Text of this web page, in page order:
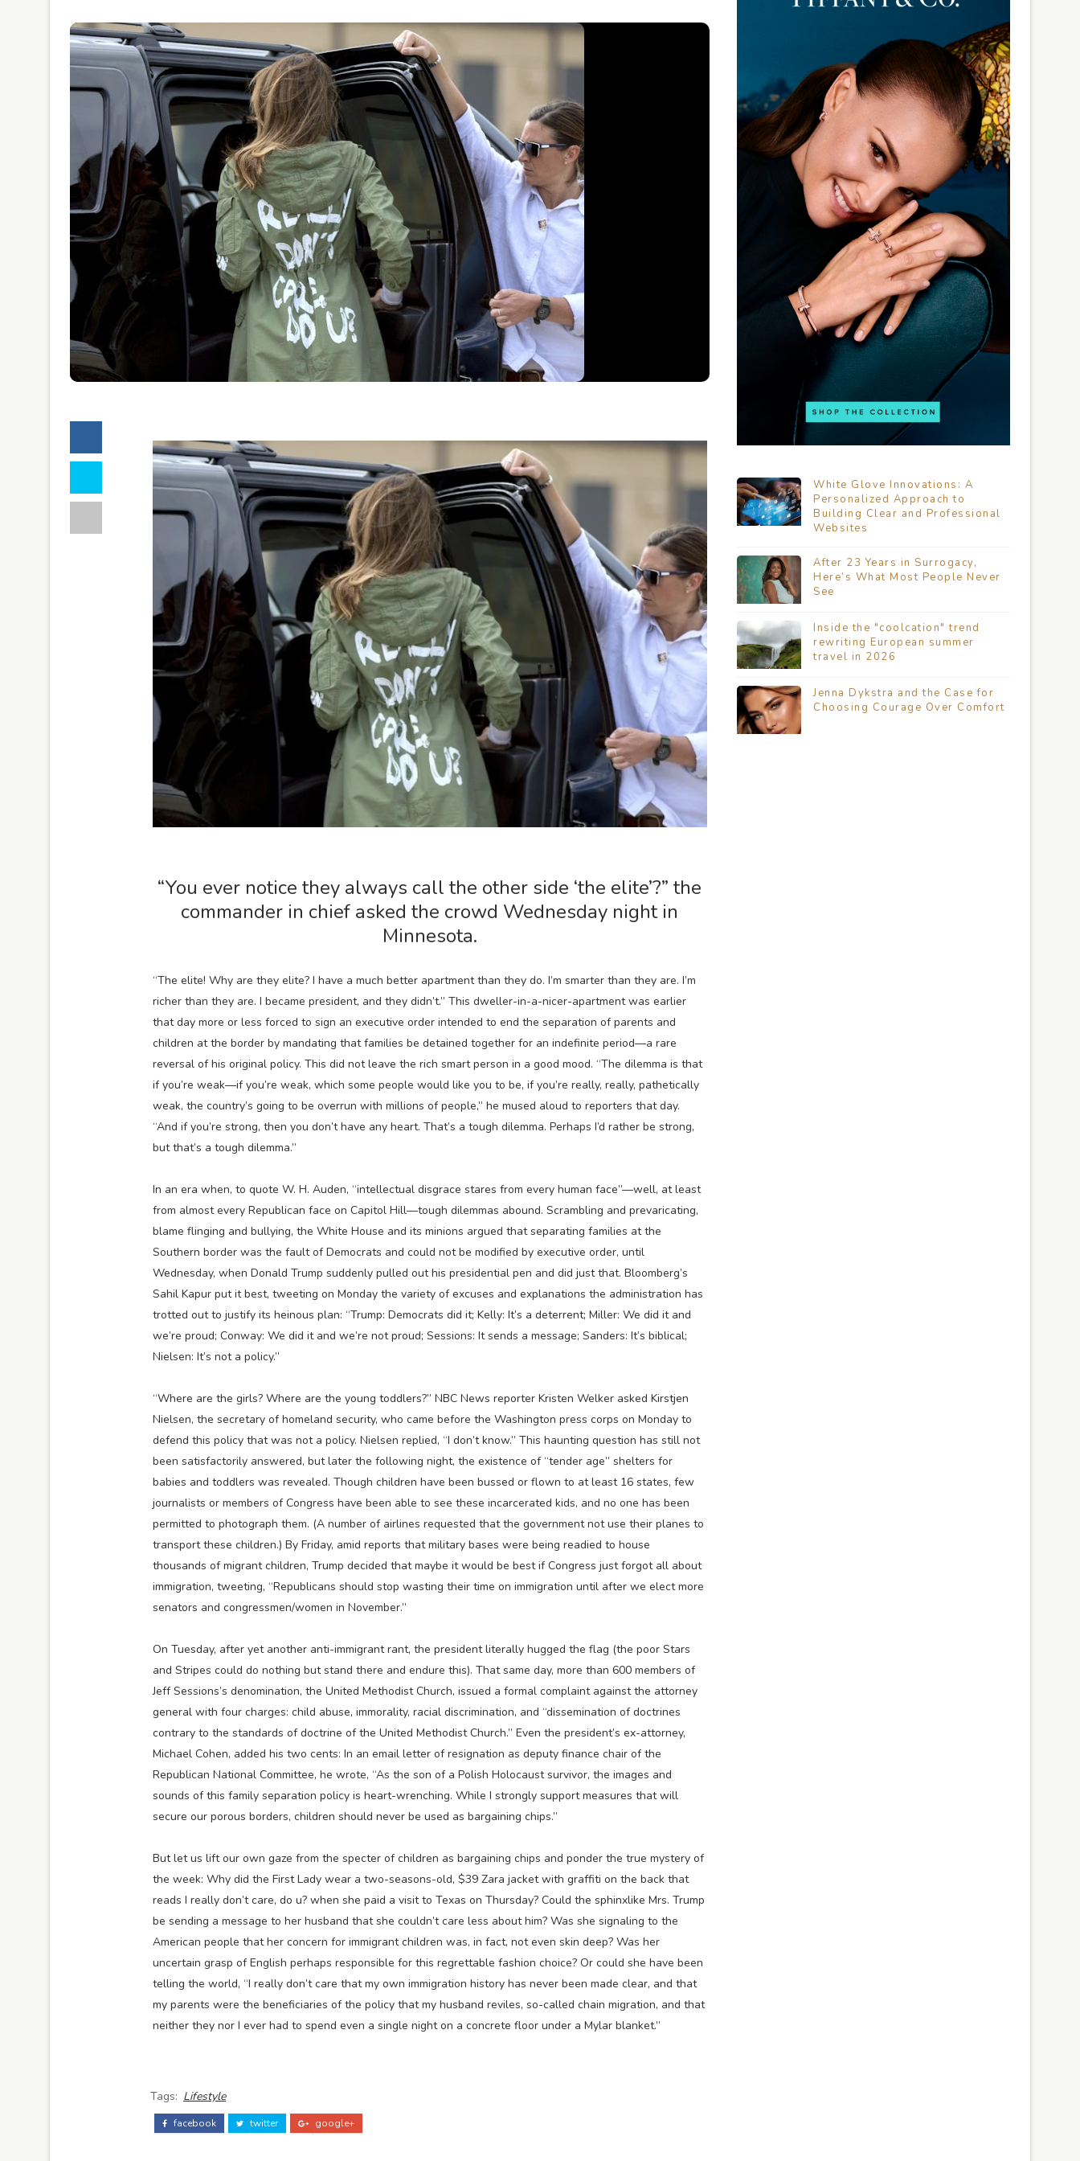
“You ever notice they always call the other side ‘the elite’?” the
commander in chief asked the crowd Wednesday night in
Minnesota.
“The elite! Why are they elite? I have a much better apartment than they do. I’m smarter than they are. I’m
richer than they are. I became president, and they didn’t.” This dweller-in-a-nicer-apartment was earlier
that day more or less forced to sign an executive order intended to end the separation of parents and
children at the border by mandating that families be detained together for an indefinite period—a rare
reversal of his original policy. This did not leave the rich smart person in a good mood. “The dilemma is that
if you’re weak—if you’re weak, which some people would like you to be, if you’re really, really, pathetically
weak, the country’s going to be overrun with millions of people,” he mused aloud to reporters that day.
“And if you’re strong, then you don’t have any heart. That’s a tough dilemma. Perhaps I’d rather be strong,
but that’s a tough dilemma.”
In an era when, to quote W. H. Auden, “intellectual disgrace stares from every human face”—well, at least
from almost every Republican face on Capitol Hill—tough dilemmas abound. Scrambling and prevaricating,
blame flinging and bullying, the White House and its minions argued that separating families at the
Southern border was the fault of Democrats and could not be modified by executive order, until
Wednesday, when Donald Trump suddenly pulled out his presidential pen and did just that. Bloomberg’s
Sahil Kapur put it best, tweeting on Monday the variety of excuses and explanations the administration has
trotted out to justify its heinous plan: “Trump: Democrats did it; Kelly: It’s a deterrent; Miller: We did it and
we’re proud; Conway: We did it and we’re not proud; Sessions: It sends a message; Sanders: It’s biblical;
Nielsen: It’s not a policy.”
“Where are the girls? Where are the young toddlers?” NBC News reporter Kristen Welker asked Kirstjen
Nielsen, the secretary of homeland security, who came before the Washington press corps on Monday to
defend this policy that was not a policy. Nielsen replied, “I don’t know.” This haunting question has still not
been satisfactorily answered, but later the following night, the existence of “tender age” shelters for
babies and toddlers was revealed. Though children have been bussed or flown to at least 16 states, few
journalists or members of Congress have been able to see these incarcerated kids, and no one has been
permitted to photograph them. (A number of airlines requested that the government not use their planes to
transport these children.) By Friday, amid reports that military bases were being readied to house
thousands of migrant children, Trump decided that maybe it would be best if Congress just forgot all about
immigration, tweeting, “Republicans should stop wasting their time on immigration until after we elect more
senators and congressmen/women in November.”
On Tuesday, after yet another anti-immigrant rant, the president literally hugged the flag (the poor Stars
and Stripes could do nothing but stand there and endure this). That same day, more than 600 members of
Jeff Sessions’s denomination, the United Methodist Church, issued a formal complaint against the attorney
general with four charges: child abuse, immorality, racial discrimination, and “dissemination of doctrines
contrary to the standards of doctrine of the United Methodist Church.” Even the president’s ex-attorney,
Michael Cohen, added his two cents: In an email letter of resignation as deputy finance chair of the
Republican National Committee, he wrote, “As the son of a Polish Holocaust survivor, the images and
sounds of this family separation policy is heart-wrenching. While I strongly support measures that will
secure our porous borders, children should never be used as bargaining chips.”
But let us lift our own gaze from the specter of children as bargaining chips and ponder the true mystery of
the week: Why did the First Lady wear a two-seasons-old, $39 Zara jacket with graffiti on the back that
reads I really don’t care, do u? when she paid a visit to Texas on Thursday? Could the sphinxlike Mrs. Trump
be sending a message to her husband that she couldn’t care less about him? Was she signaling to the
American people that her concern for immigrant children was, in fact, not even skin deep? Was her
uncertain grasp of English perhaps responsible for this regrettable fashion choice? Or could she have been
telling the world, “I really don’t care that my own immigration history has never been made clear, and that
my parents were the beneficiaries of the policy that my husband reviles, so-called chain migration, and that
neither they nor I ever had to spend even a single night on a concrete floor under a Mylar blanket.”
Tags: Lifestyle
facebook twitter google+
White Glove Innovations: A
Personalized Approach to
Building Clear and Professional
Websites
After 23 Years in Surrogacy,
Here’s What Most People Never
See
Inside the "coolcation" trend
rewriting European summer
travel in 2026
Jenna Dykstra and the Case for
Choosing Courage Over Comfort